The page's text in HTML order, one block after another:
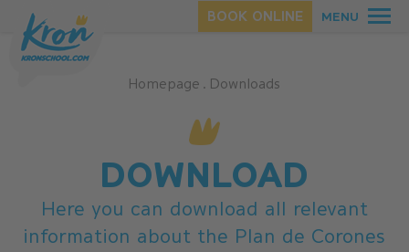
BOOK ONLINE MENU
Homepage . Downloads
DOWNLOAD
Here you can download all relevant
information about the Plan de Corones